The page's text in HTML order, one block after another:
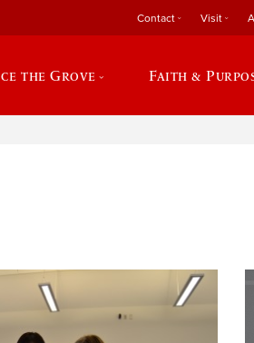
Contact Visit
the Grove Faith &